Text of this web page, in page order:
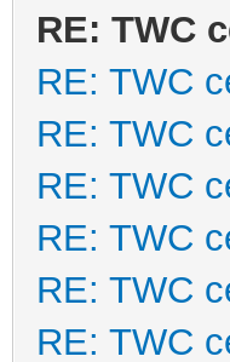
RE: TWC
RE: TWC
RE: TWC
RE: TWC
RE: TWC
RE: TWC
RE: TWC